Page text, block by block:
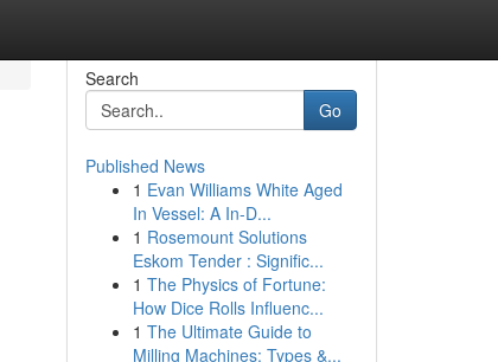
Search
Go
Published News
1 Evan Williams White Aged
In Vessel: A In-D...
1 Rosemount Solutions
Eskom Tender : Signific...
1 The Physics of Fortune:
How Dice Rolls Influenc...
1 The Ultimate Guide to
Milling Machines: Types &...